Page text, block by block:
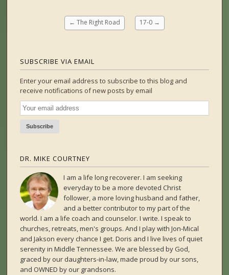
← The Right Road 17-0 →
SUBSCRIBE VIA EMAIL
Enter your email address to subscribe to this blog and
receive notifications of new posts by email
DR. MIKE COURTNEY
I am a life long recoverer. I am seeking
everyday to be a more devoted Christ
follower, a more loving husband and father,
and a better contributor to my part of the
world. I am a life coach and counselor. I write. I speak to
churches, retreats, men's groups. And I play with Jon-Mical
and Jakson every chance I get. Doris and I live lives of quiet
serenity in Middle Tennessee. We are blessed by God,
graced by our daughters-in-law, made proud by our sons,
and OWNED by our grandsons.